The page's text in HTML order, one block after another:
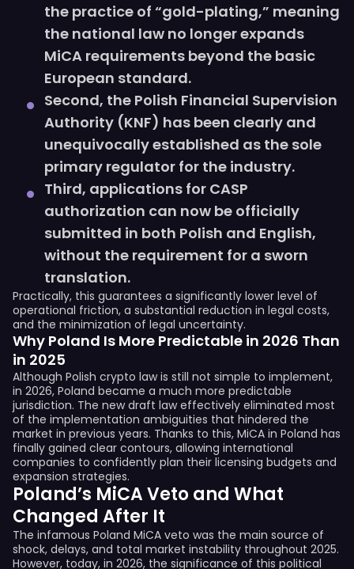
the practice of “gold-plating,” meaning
the national law no longer expands
MiCA requirements beyond the basic
European standard.
Second, the Polish Financial Supervision
Authority (KNF) has been clearly and
unequivocally established as the sole
primary regulator for the industry.
Third, applications for CASP
authorization can now be officially
submitted in both Polish and English,
without the requirement for a sworn
translation.
Practically, this guarantees a significantly lower level of
operational friction, a substantial reduction in legal costs,
and the minimization of legal uncertainty.
Why Poland Is More Predictable in 2026 Than
in 2025
Although Polish crypto law is still not simple to implement,
in 2026, Poland became a much more predictable
jurisdiction. The new draft law effectively eliminated most
of the implementation ambiguities that hindered the
market in previous years. Thanks to this, MiCA in Poland has
finally gained clear contours, allowing international
companies to confidently plan their licensing budgets and
expansion strategies.
Poland’s MiCA Veto and What
Changed After It
The infamous Poland MiCA veto was the main source of
shock, delays, and total market instability throughout 2025.
However, today, in 2026, the significance of this political